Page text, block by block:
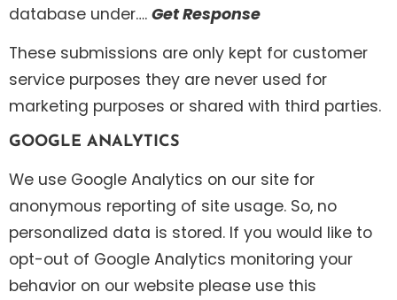
database under…. Get Response
These submissions are only kept for customer
service purposes they are never used for
marketing purposes or shared with third parties.
GOOGLE ANALYTICS
We use Google Analytics on our site for
anonymous reporting of site usage. So, no
personalized data is stored. If you would like to
opt-out of Google Analytics monitoring your
behavior on our website please use this